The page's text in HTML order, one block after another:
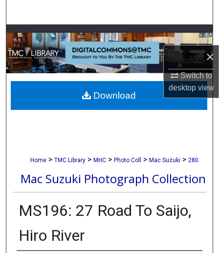
×
Switch to
desktopview
Browse Collections
My Account
About
Digital Commons Network™
Home > TMC Library > MHC > Photo Coll > Mac Suzuki > 280
Mac Suzuki Photograph Collection
MS196: 27 Road To Saijo,
Hiro River
Download